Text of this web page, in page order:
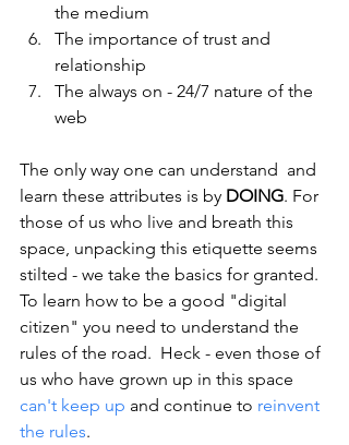
the medium
The importance of trust and
relationship
The always on - 24/7 nature of the
web
The only way one can understand  and
learn these attributes is by DOING. For
those of us who live and breath this
space, unpacking this etiquette seems
stilted - we take the basics for granted.
To learn how to be a good "digital
citizen" you need to understand the
rules of the road.  Heck - even those of
us who have grown up in this space
can't keep up and continue to reinvent
the rules.